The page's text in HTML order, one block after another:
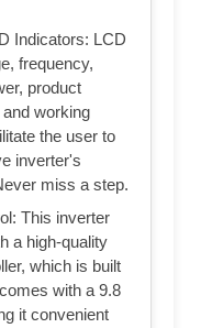
Indicators: LCD
frequency,
product
working
the user to
inverter's
miss a step.
This inverter
a high-quality
which is built
with a 9.8
it convenient